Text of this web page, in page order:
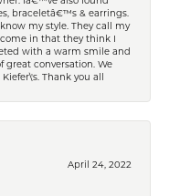
braceletâ€™s & earrings.
my style. They call my
in that they think I
with a warm smile and
conversation. We
Thank you all
April 24, 2022